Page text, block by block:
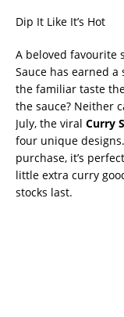
Dip It Like It’s Hot
A beloved favourite
Sauce has earned
the familiar taste
the sauce? Neither
July, the viral Curry
four unique
purchase, it’s
little extra curry
stocks last.